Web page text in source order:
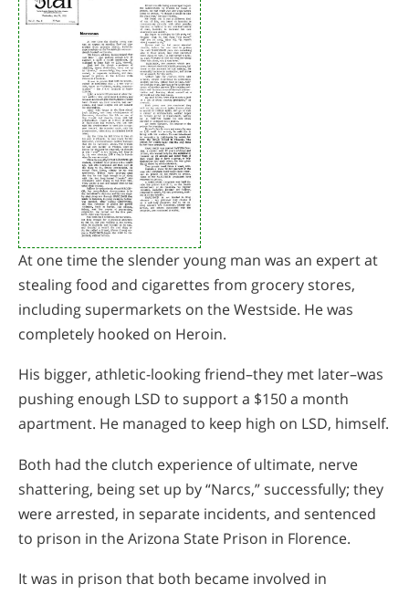
At one time the slender young man was an expert at
stealing food and cigarettes from grocery stores,
including supermarkets on the Westside. He was
completely hooked on Heroin.
His bigger, athletic-looking friend–they met later–was
pushing enough LSD to support a $150 a month
apartment. He managed to keep high on LSD, himself.
Both had the clutch experience of ultimate, nerve
shattering, being set up by “Narcs,” successfully; they
were arrested, in separate incidents, and sentenced
to prison in the Arizona State Prison in Florence.
It was in prison that both became involved in